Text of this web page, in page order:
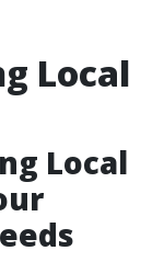
Local
Local